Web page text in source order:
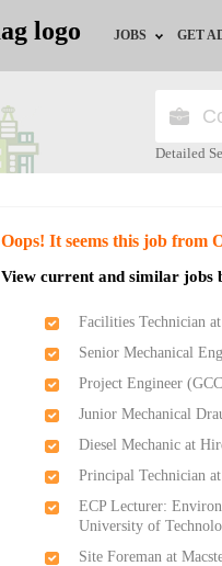
JOBS
Jobs by City
Jobs by
Remote Jobs
GET
HR/
Detailed
Oops! It seems this job from
View current and similar jobs
Facilities Technician
Senior Mechanical
Project Engineer
Junior Mechanical
Diesel Mechanic at
Principal Technician
ECP Lecturer:
University of
Site Foreman at